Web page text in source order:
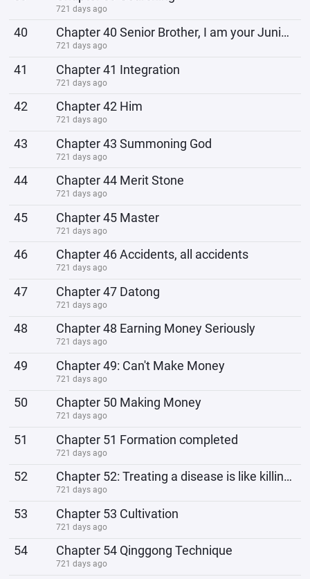
721 days ago
40 Chapter 40 Senior Brother, I am your Junior Sister
721 days ago
41 Chapter 41 Integration
721 days ago
42 Chapter 42 Him
721 days ago
43 Chapter 43 Summoning God
721 days ago
44 Chapter 44 Merit Stone
721 days ago
45 Chapter 45 Master
721 days ago
46 Chapter 46 Accidents, all accidents
721 days ago
47 Chapter 47 Datong
721 days ago
48 Chapter 48 Earning Money Seriously
721 days ago
49 Chapter 49: Can't Make Money
721 days ago
50 Chapter 50 Making Money
721 days ago
51 Chapter 51 Formation completed
721 days ago
52 Chapter 52: Treating a disease is like killing a bandit
721 days ago
53 Chapter 53 Cultivation
721 days ago
54 Chapter 54 Qinggong Technique
721 days ago